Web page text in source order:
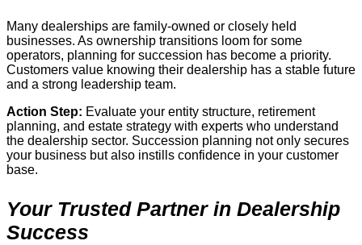
Many dealerships are family-owned or closely held
businesses. As ownership transitions loom for some
operators, planning for succession has become a priority.
Customers value knowing their dealership has a stable future
and a strong leadership team.
Action Step: Evaluate your entity structure, retirement
planning, and estate strategy with experts who understand
the dealership sector. Succession planning not only secures
your business but also instills confidence in your customer
base.
Your Trusted Partner in Dealership
Success